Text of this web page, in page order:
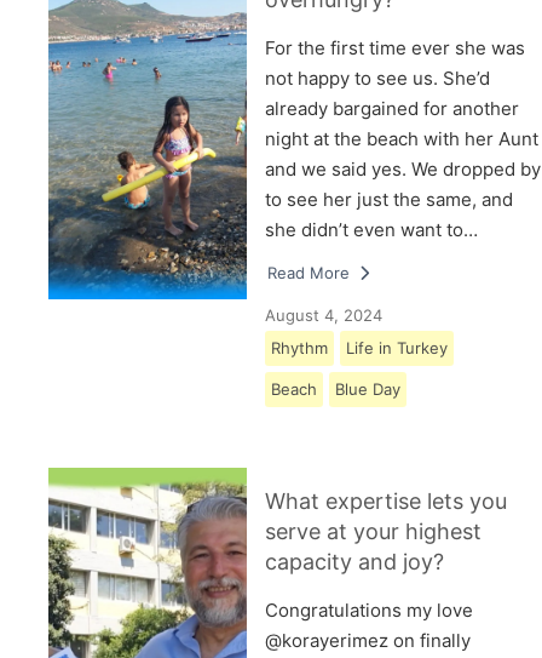
For the first time ever she was
not happy to see us. She’d
already bargained for another
night at the beach with her Aunt
and we said yes. We dropped by
to see her just the same, and
she didn’t even want to…
Read More
August 4, 2024
Rhythm
Life in Turkey
Beach Blue Day
What expertise lets you
serve at your highest
capacity and joy?
Congratulations my love
@korayerimez on finally